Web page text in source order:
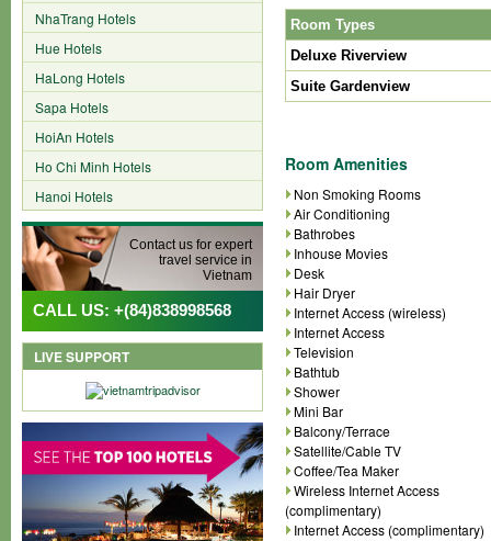
NhaTrang Hotels
Hue Hotels
HaLong Hotels
Sapa Hotels
HoiAn Hotels
Ho Chi Minh Hotels
Hanoi Hotels
Contact us for expert
travel service in
Vietnam
CALL US: +(84)838998568
LIVE SUPPORT
Room Types
Deluxe Riverview
Suite Gardenview
Room Amenities
Non Smoking Rooms
Air Conditioning
Bathrobes
Inhouse Movies
Desk
Hair Dryer
Internet Access (wireless)
Internet Access
Television
Bathtub
Shower
Mini Bar
Balcony/Terrace
Satellite/Cable TV
Coffee/Tea Maker
Wireless Internet Access
(complimentary)
Internet Access (complimentary)